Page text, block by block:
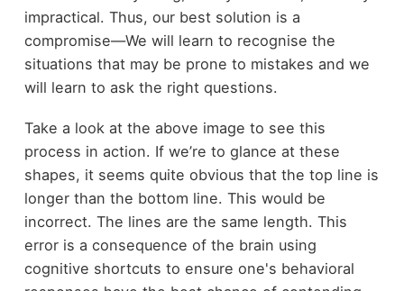
impractical. Thus, our best solution is a
compromise—We will learn to recognise the
situations that may be prone to mistakes and we
will learn to ask the right questions.
Take a look at the above image to see this
process in action. If we’re to glance at these
shapes, it seems quite obvious that the top line is
longer than the bottom line. This would be
incorrect. The lines are the same length. This
error is a consequence of the brain using
cognitive shortcuts to ensure one's behavioral